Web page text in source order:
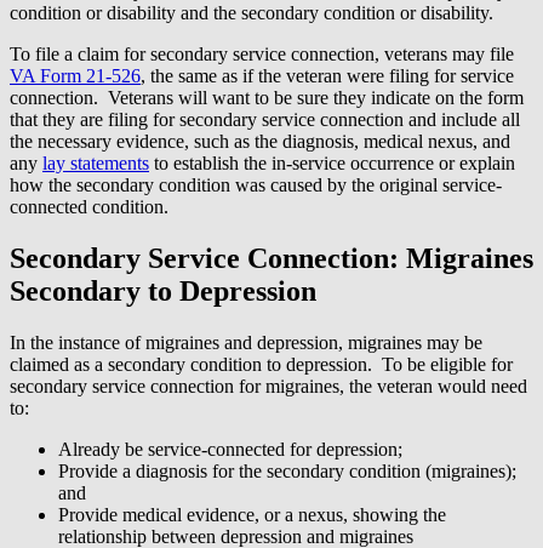
condition or disability and the secondary condition or disability.
To file a claim for secondary service connection, veterans may file
VA Form 21-526, the same as if the veteran were filing for service
connection. Veterans will want to be sure they indicate on the form
that they are filing for secondary service connection and include all
the necessary evidence, such as the diagnosis, medical nexus, and
any lay statements to establish the in-service occurrence or explain
how the secondary condition was caused by the original service-
connected condition.
Secondary Service Connection: Migraines
Secondary to Depression
In the instance of migraines and depression, migraines may be
claimed as a secondary condition to depression. To be eligible for
secondary service connection for migraines, the veteran would need
to:
Already be service-connected for depression;
Provide a diagnosis for the secondary condition (migraines);
and
Provide medical evidence, or a nexus, showing the
relationship between depression and migraines